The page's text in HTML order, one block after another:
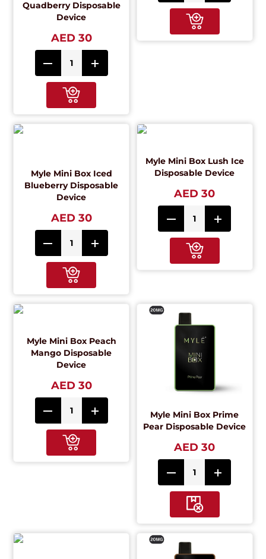
Quadberry Disposable
Device
AED 30
Myle Mini Box Iced
Blueberry Disposable
Device
AED 30
Myle Mini Box Lush Ice
Disposable Device
AED 30
Myle Mini Box Peach
Mango Disposable
Device
AED 30
Myle Mini Box Prime
Pear Disposable Device
AED 30